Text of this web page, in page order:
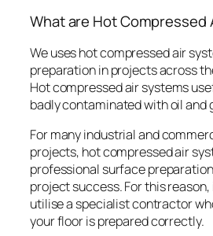
What are Hot Compressed
We uses hot compressed air
preparation in projects across
Hot compressed air systems
badly contaminated with oil and
For many industrial and
projects, hot compressed air
professional surface
project success. For this
utilise a specialist contractor
your floor is prepared correctly.